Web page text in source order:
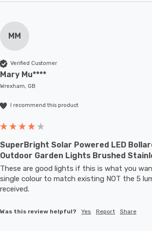
MM
Verified Customer
Mary Mu****
Wrexham, GB
I recommend this product
SuperBright Solar Powered LED
Outdoor Garden Lights Brushed
These are good lights if this is what you
single colour to match existing NOT the 5
received.
Was this review helpful? Yes Report Share